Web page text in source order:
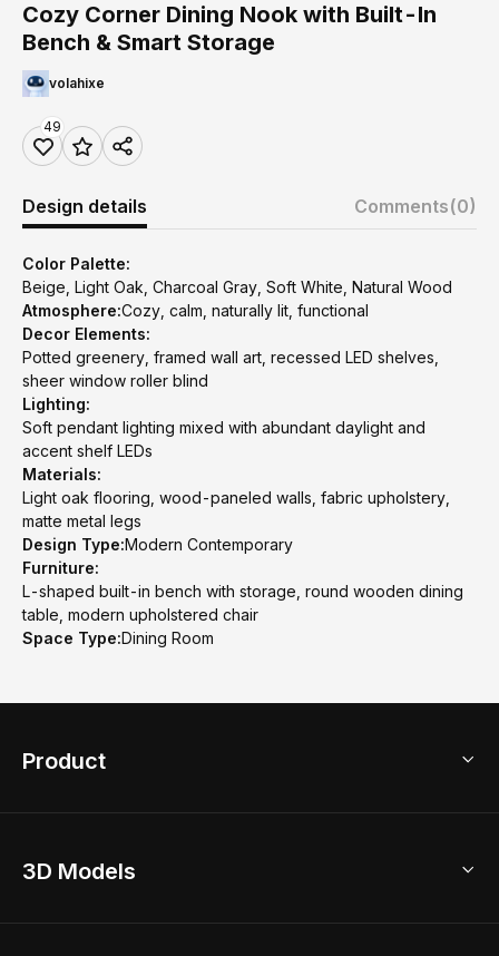
Cozy Corner Dining Nook with Built-In
Bench & Smart Storage
volahixe
49
Design details Comments(0)
Color Palette:
Beige, Light Oak, Charcoal Gray, Soft White, Natural Wood
Atmosphere:Cozy, calm, naturally lit, functional
Decor Elements:
Potted greenery, framed wall art, recessed LED shelves,
sheer window roller blind
Lighting:
Soft pendant lighting mixed with abundant daylight and
accent shelf LEDs
Materials:
Light oak flooring, wood-paneled walls, fabric upholstery,
matte metal legs
Design Type:Modern Contemporary
Furniture:
L-shaped built-in bench with storage, round wooden dining
table, modern upholstered chair
Space Type:Dining Room
Product
Home Remodel
3D Models